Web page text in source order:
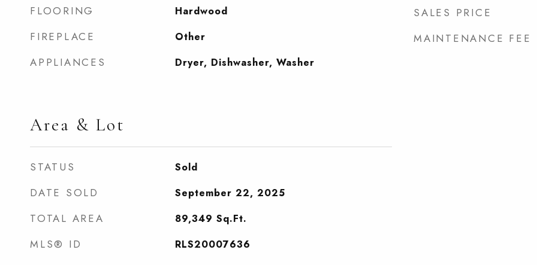
FLOORING Hardwood
FIREPLACE Other
APPLIANCES Dryer, Dishwasher, Washer
Area & Lot
STATUS Sold
DATE SOLD September 22, 2025
TOTAL AREA 89,349 Sq.Ft.
MLS® ID RLS20007636
SALES PRICE
MAINTENANCE FEE